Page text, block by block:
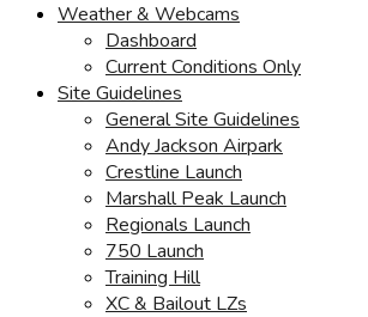
Weather & Webcams
Dashboard
Current Conditions Only
Site Guidelines
General Site Guidelines
Andy Jackson Airpark
Crestline Launch
Marshall Peak Launch
Regionals Launch
750 Launch
Training Hill
XC & Bailout LZs